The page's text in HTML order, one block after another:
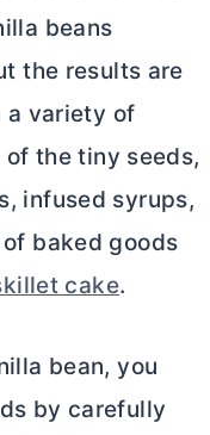
beans
the results are
a variety of
the tiny seeds,
infused syrups,
baked goods
cake.
bean, you
by carefully